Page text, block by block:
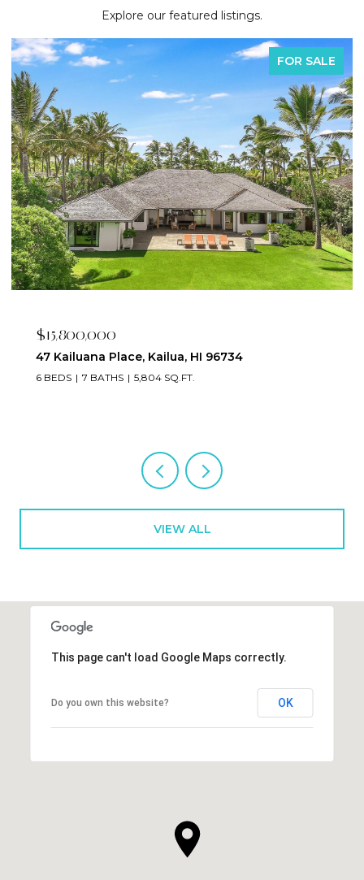
Explore our featured listings.
FOR SALE
$2,395,000
223 Saratoga Road 3203, Honolulu, HI 96815
2 BEDS 3 BATHS 1,673 SQ.FT.
VIEW ALL
This page can't load Google Maps correctly.
Do you own this website? OK